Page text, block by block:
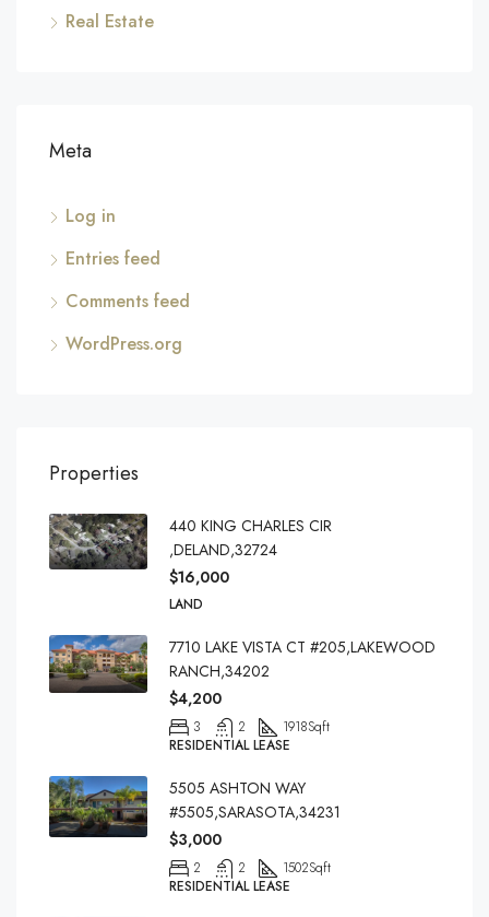
Real Estate
Meta
Log in
Entries feed
Comments feed
WordPress.org
Properties
440 KING CHARLES CIR
,DELAND,32724
$16,000
LAND
7710 LAKE VISTA CT #205,LAKEWOOD
RANCH,34202
$4,200
3 2 1918Sqft
RESIDENTIAL LEASE
5505 ASHTON WAY
#5505,SARASOTA,34231
$3,000
2 2 1502Sqft
RESIDENTIAL LEASE